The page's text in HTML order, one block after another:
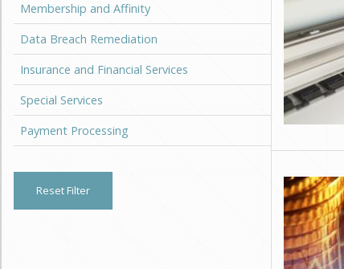
Membership and Affinity
Data Breach Remediation
Insurance and Financial Services
Special Services
Payment Processing
Reset Filter